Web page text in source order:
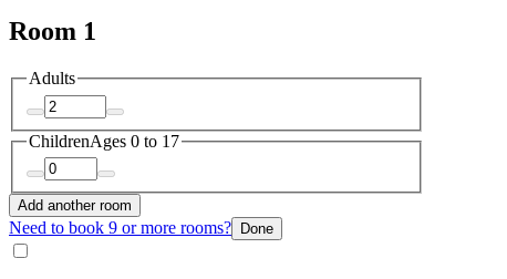
Room 1
Adults
ChildrenAges 0 to 17
Add another room
Need to book 9 or more rooms? Done